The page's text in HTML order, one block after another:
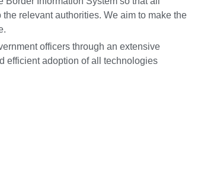
relevant authorities. We aim to make the
officers through an extensive
efficient adoption of all technologies